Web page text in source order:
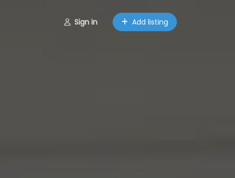
Sign in Add listing